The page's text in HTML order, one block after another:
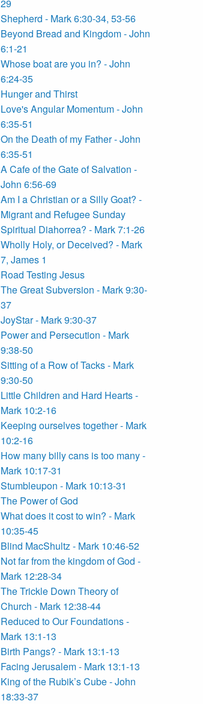
29
Shepherd - Mark 6:30-34, 53-56
Beyond Bread and Kingdom - John
6:1-21
Whose boat are you in? - John
6:24-35
Hunger and Thirst
Love's Angular Momentum - John
6:35-51
On the Death of my Father - John
6:35-51
A Cafe of the Gate of Salvation -
John 6:56-69
Am I a Christian or a Silly Goat? -
Migrant and Refugee Sunday
Spiritual Diahorrea? - Mark 7:1-26
Wholly Holy, or Deceived? - Mark
7, James 1
Road Testing Jesus
The Great Subversion - Mark 9:30-
37
JoyStar - Mark 9:30-37
Power and Persecution - Mark
9:38-50
Sitting of a Row of Tacks - Mark
9:30-50
Little Children and Hard Hearts -
Mark 10:2-16
Keeping ourselves together - Mark
10:2-16
How many billy cans is too many -
Mark 10:17-31
Stumbleupon - Mark 10:13-31
The Power of God
What does it cost to win? - Mark
10:35-45
Blind MacShultz - Mark 10:46-52
Not far from the kingdom of God -
Mark 12:28-34
The Trickle Down Theory of
Church - Mark 12:38-44
Reduced to Our Foundations -
Mark 13:1-13
Birth Pangs? - Mark 13:1-13
Facing Jerusalem - Mark 13:1-13
King of the Rubik’s Cube - John
18:33-37